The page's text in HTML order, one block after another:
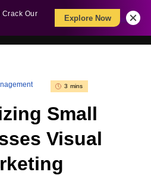
Crack Our
Explore Now
3 mins
Small
Visual